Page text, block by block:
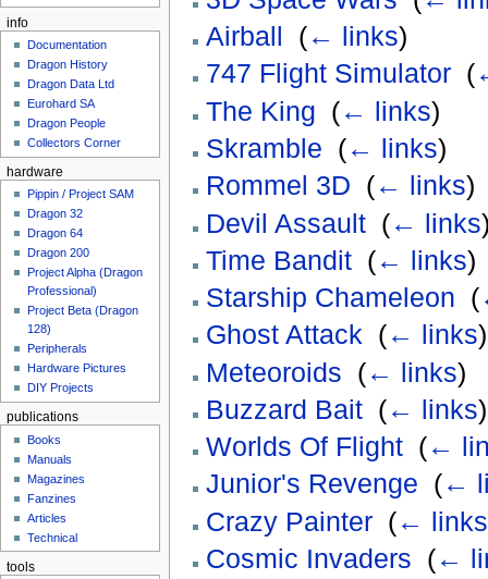
Airball
(← links)
747 Flight Simulator‎ (
The King (← links)
Skramble (← links)
Rommel 3D (← links)
Devil Assault‎ (← links
Time Bandit‎ (← links)
Starship Chameleon (
Ghost Attack (← links)
Meteoroids (← links)
Buzzard Bait‎ (← links)
Worlds Of Flight‎ (←
Junior's Revenge (←
Crazy Painter‎ (← links
Cosmic Invaders (←
info
Documentation
Dragon History
Dragon Data Ltd
Eurohard SA
Dragon People
Collectors Corner
hardware
Pippin / Project SAM
Dragon 32
Dragon 64
Dragon 200
Project Alpha (Dragon
Professional)
Project Beta (Dragon
128)
Peripherals
Hardware Pictures
DIY Projects
publications
Books
Manuals
Magazines
Fanzines
Articles
Technical
tools